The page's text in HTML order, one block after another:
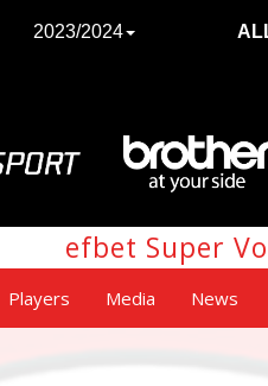
2023/2024
efbet Super
Players Media News